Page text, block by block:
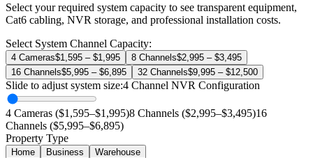
Select your required system capacity to see transparent equipment,
Cat6 cabling, NVR storage, and professional installation costs.
Select System Channel Capacity:
4 Cameras$1,595 – $1,995 8 Channels$2,995 – $3,495
16 Channels$5,995 – $6,895 32 Channels$9,995 – $12,500
Slide to adjust system size:4 Channel NVR Configuration
4 Cameras ($1,595–$1,995)8 Channels ($2,995–$3,495)16
Channels ($5,995–$6,895)
Property Type
Home Business Warehouse